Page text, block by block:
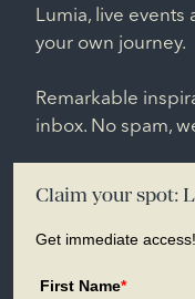
Lumia, live
your own journey.
Remarkable
inbox. No spam,
Claim your spot:
Get immediate
First Name*